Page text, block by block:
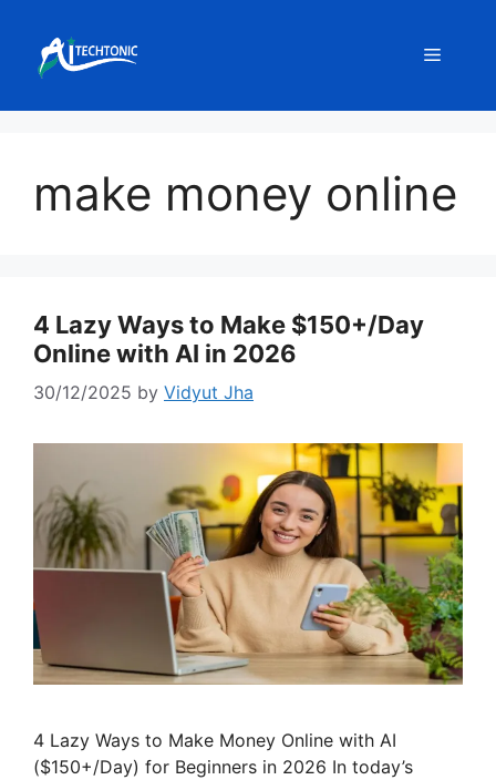
content
Menu
make money online
4 Lazy Ways to Make $150+/Day
Online with AI in 2026
30/12/2025 by Vidyut Jha
4 Lazy Ways to Make Money Online with AI
($150+/Day) for Beginners in 2026 In today’s